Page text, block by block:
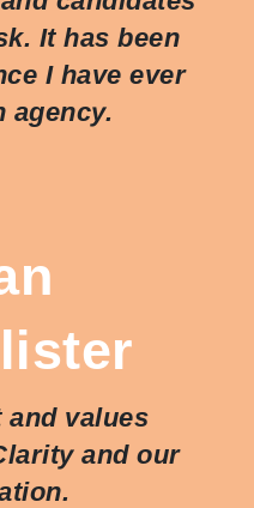
It has been
I have ever
agency.
and values
and our